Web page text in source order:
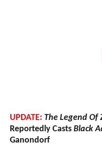
UPDATE: The Legend Of
Reportedly Casts Black
Ganondorf